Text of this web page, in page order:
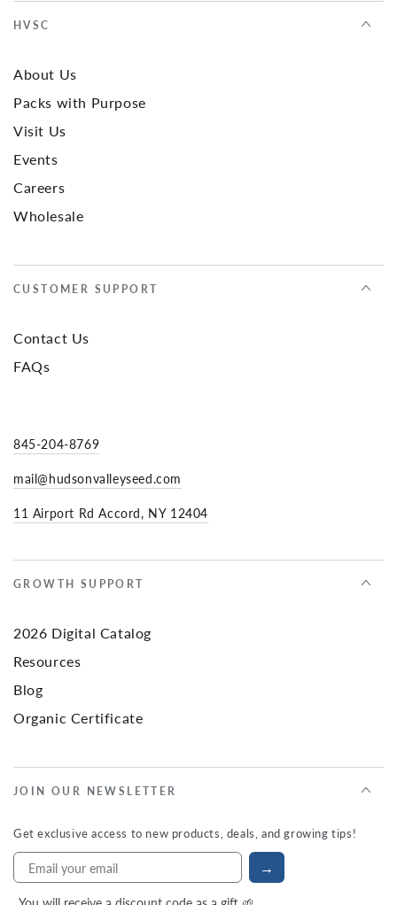
HVSC
About Us
Packs with Purpose
Visit Us
Events
Careers
Wholesale
CUSTOMER SUPPORT
Contact Us
FAQs
845-204-8769
mail@hudsonvalleyseed.com
11 Airport Rd Accord, NY 12404
GROWTH SUPPORT
2026 Digital Catalog
Resources
Blog
Organic Certificate
JOIN OUR NEWSLETTER
Get exclusive access to new products, deals, and growing tips!
→